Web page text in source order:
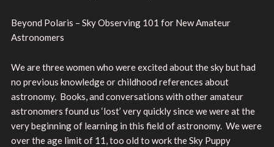
Beyond Polaris – Sky Observing 101 for New Amateur
Astronomers
We are three women who were excited about the sky but had
no previous knowledge or childhood references about
astronomy. Books, and conversations with other amateur
astronomers found us ‘lost’ very quickly since we were at the
very beginning of learning in this field of astronomy. We were
over the age limit of 11, too old to work the Sky Puppy